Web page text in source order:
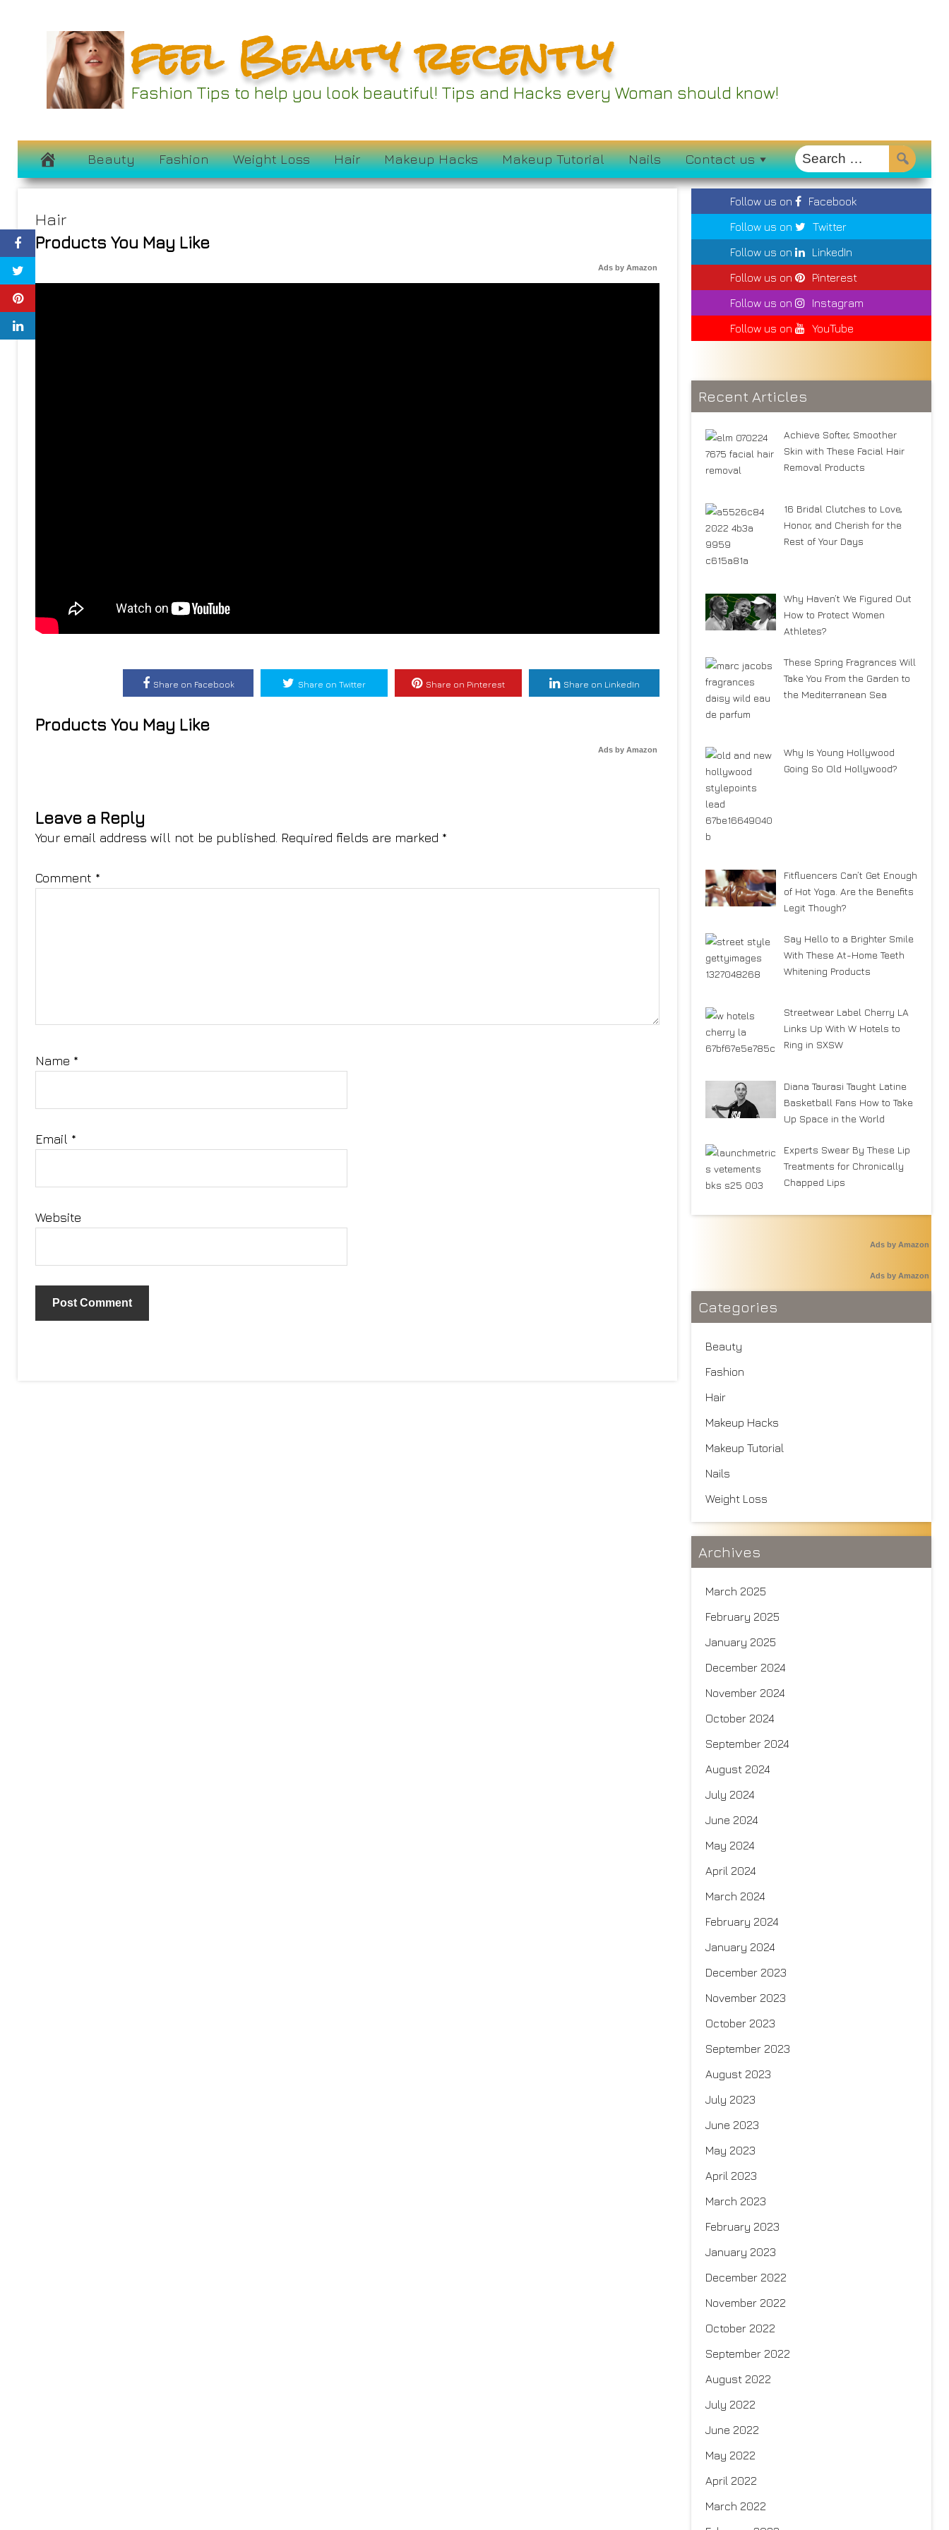
feel Beauty recently
Fashion Tips to help you look beautiful! Tips and Hacks every Woman should know!
Beauty Fashion Weight Loss Hair Makeup Hacks Makeup Tutorial Nails Contact us
Hair
Products You May Like
Ads by Amazon
Share on Facebook Share on Twitter Share on Pinterest Share on LinkedIn
Products You May Like
Ads by Amazon
Leave a Reply
Your email address will not be published. Required fields are marked *
Comment *
Name *
Email *
Website
Follow us on
Facebook
Follow us on
Twitter
Follow us on
LinkedIn
Follow us on
Pinterest
Follow us on
Instagram
Follow us on
YouTube
Recent Articles
Achieve Softer, Smoother
Skin with These Facial Hair
Removal Products
16 Bridal Clutches to Love,
Honor, and Cherish for the
Rest of Your Days
Why Haven’t We Figured Out
How to Protect Women
Athletes?
These Spring Fragrances Will
Take You From the Garden to
the Mediterranean Sea
Why Is Young Hollywood
Going So Old Hollywood?
Fitfluencers Can’t Get Enough
of Hot Yoga. Are the Benefits
Legit Though?
Say Hello to a Brighter Smile
With These At-Home Teeth
Whitening Products
Streetwear Label Cherry LA
Links Up With W Hotels to
Ring in SXSW
Diana Taurasi Taught Latine
Basketball Fans How to Take
Up Space in the World
Experts Swear By These Lip
Treatments for Chronically
Chapped Lips
Ads by Amazon
Ads by Amazon
Categories
Beauty
Fashion
Hair
Makeup Hacks
Makeup Tutorial
Nails
Weight Loss
Archives
March 2025
February 2025
January 2025
December 2024
November 2024
October 2024
September 2024
August 2024
July 2024
June 2024
May 2024
April 2024
March 2024
February 2024
January 2024
December 2023
November 2023
October 2023
September 2023
August 2023
July 2023
June 2023
May 2023
April 2023
March 2023
February 2023
January 2023
December 2022
November 2022
October 2022
September 2022
August 2022
July 2022
June 2022
May 2022
April 2022
March 2022